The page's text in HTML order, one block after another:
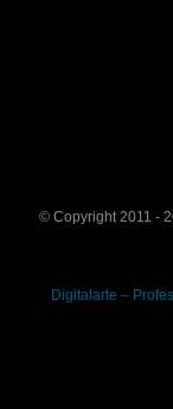
© Copyright 2011 -
Digitalarte –